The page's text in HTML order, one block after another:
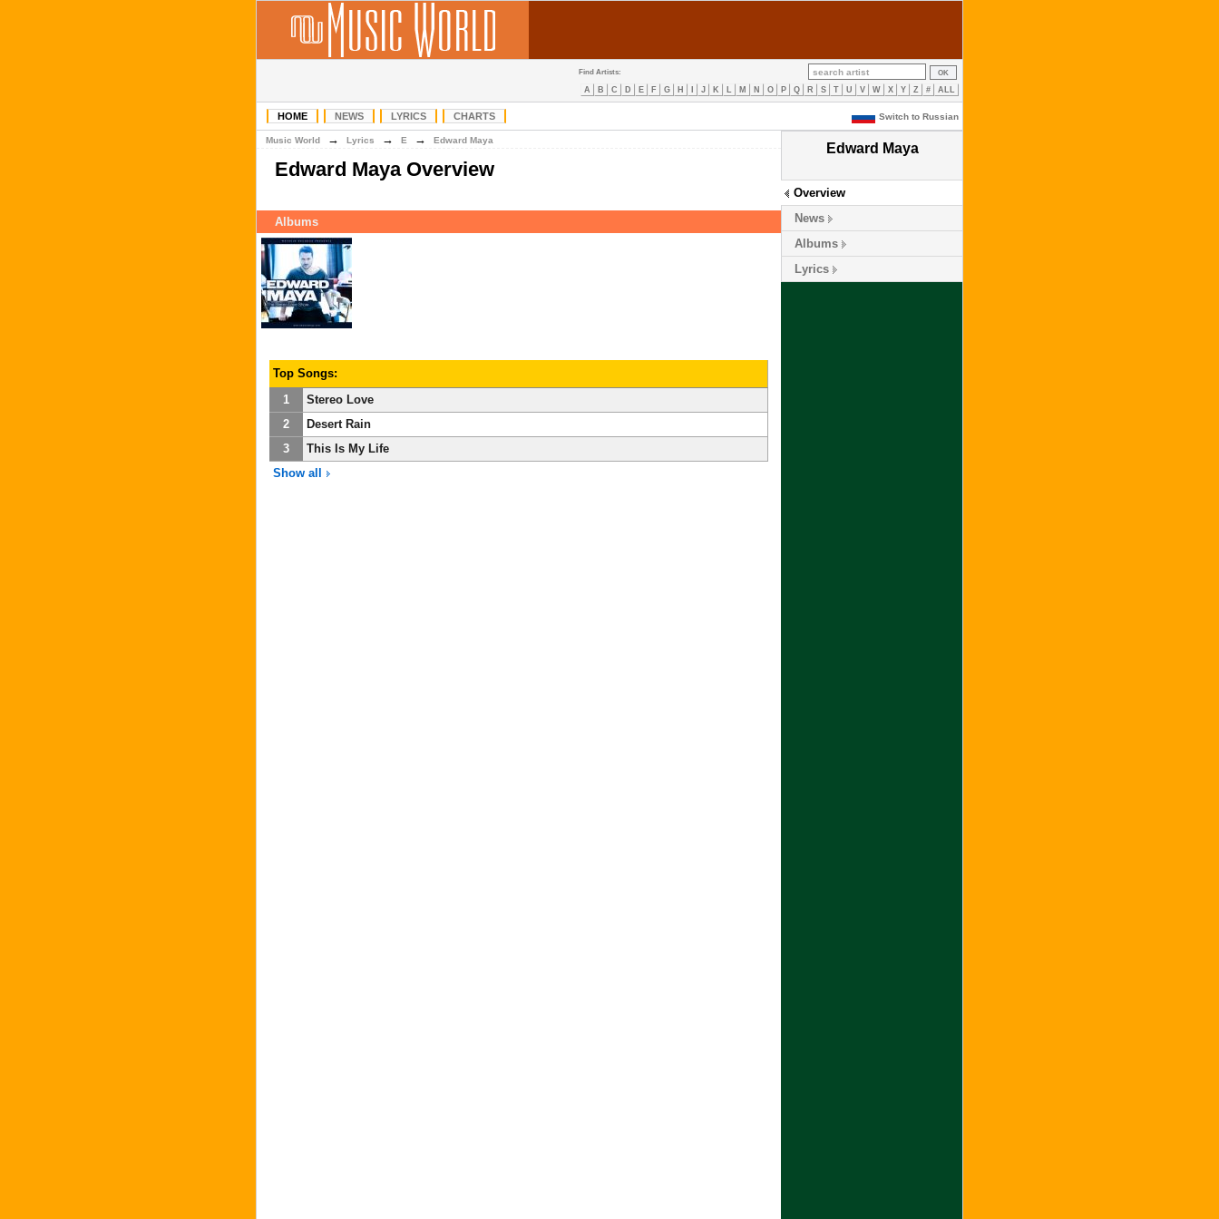
Find Artists:
A B C D E F G H J K L M N O P Q R S T U V W X Y Z # ALL
HOME NEWS LYRICS CHARTS Switch to Russian
Edward Maya
Overview
News
Albums
Lyrics
Music World → Lyrics → E → Edward Maya
Edward Maya Overview
Albums
Top Songs:
1
Stereo Love
2
Desert Rain
3
This Is My Life
Show all